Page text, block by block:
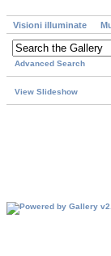
Visioni illuminate
Advanced Search
View Slideshow